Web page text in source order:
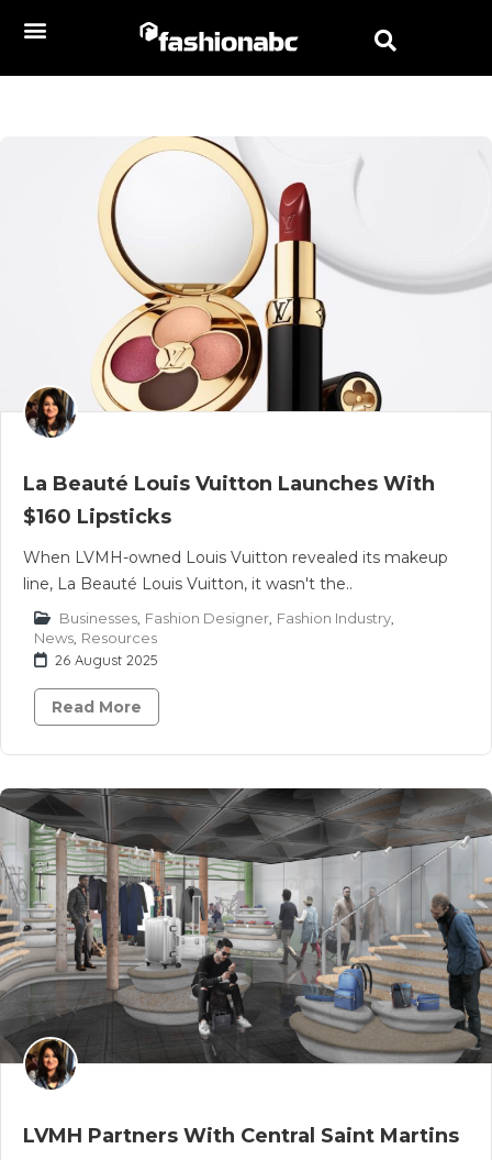
La Beauté Louis Vuitton Launches With
$160 Lipsticks
When LVMH-owned Louis Vuitton revealed its makeup
line, La Beauté Louis Vuitton, it wasn't the..
Businesses Fashion Designer Fashion Industry
News Resources
26 August 2025
Read More
LVMH Partners With Central Saint Martins